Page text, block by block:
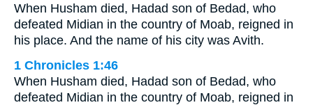
When Husham died, Hadad son of Bedad, who
defeated Midian in the country of Moab, reigned in
his place. And the name of his city was Avith.
1 Chronicles 1:46
When Husham died, Hadad son of Bedad, who
defeated Midian in the country of Moab, reigned in